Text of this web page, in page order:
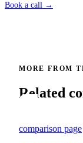
Book a call →
MORE FROM
Related
comparison page